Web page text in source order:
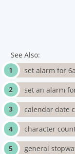
See Also:
set alarm for
set an alarm
calendar date
character
general